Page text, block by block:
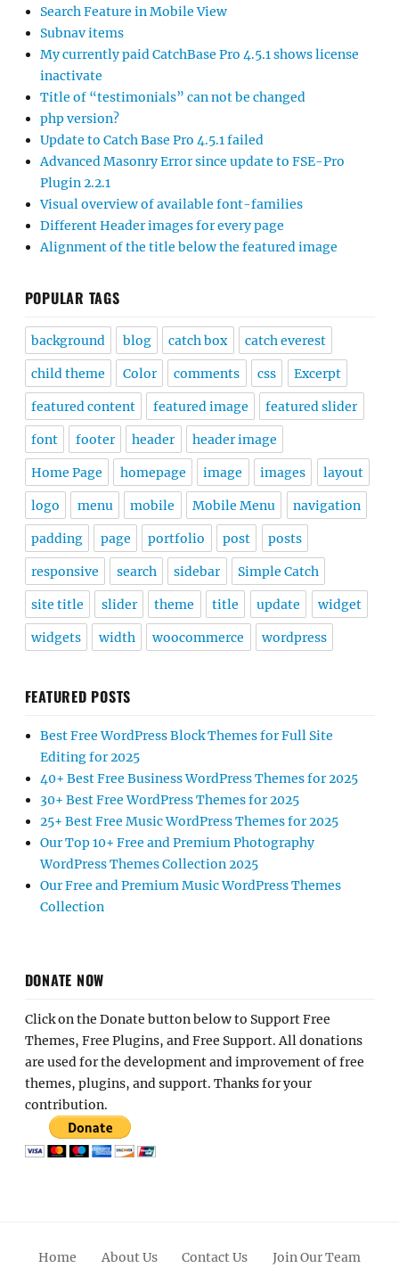
Search Feature in Mobile View
Subnav items
My currently paid CatchBase Pro 4.5.1 shows license
inactivate
Title of “testimonials” can not be changed
php version?
Update to Catch Base Pro 4.5.1 failed
Advanced Masonry Error since update to FSE-Pro
Plugin 2.2.1
Visual overview of available font-families
Different Header images for every page
Alignment of the title below the featured image
POPULAR TAGS
background blog catch box catch everest
child theme Color comments css Excerpt
featured content featured image featured slider
font footer header header image
Home Page homepage image images layout
logo menu mobile Mobile Menu navigation
padding page portfolio post posts
responsive search sidebar Simple Catch
site title slider theme title update widget
widgets width woocommerce wordpress
FEATURED POSTS
Best Free WordPress Block Themes for Full Site
Editing for 2025
40+ Best Free Business WordPress Themes for 2025
30+ Best Free WordPress Themes for 2025
25+ Best Free Music WordPress Themes for 2025
Our Top 10+ Free and Premium Photography
WordPress Themes Collection 2025
Our Free and Premium Music WordPress Themes
Collection
DONATE NOW
Click on the Donate button below to Support Free
Themes, Free Plugins, and Free Support. All donations
are used for the development and improvement of free
themes, plugins, and support. Thanks for your
contribution.
Home About Us Contact Us Join Our Team